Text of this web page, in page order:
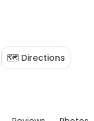
🗺️ Directions